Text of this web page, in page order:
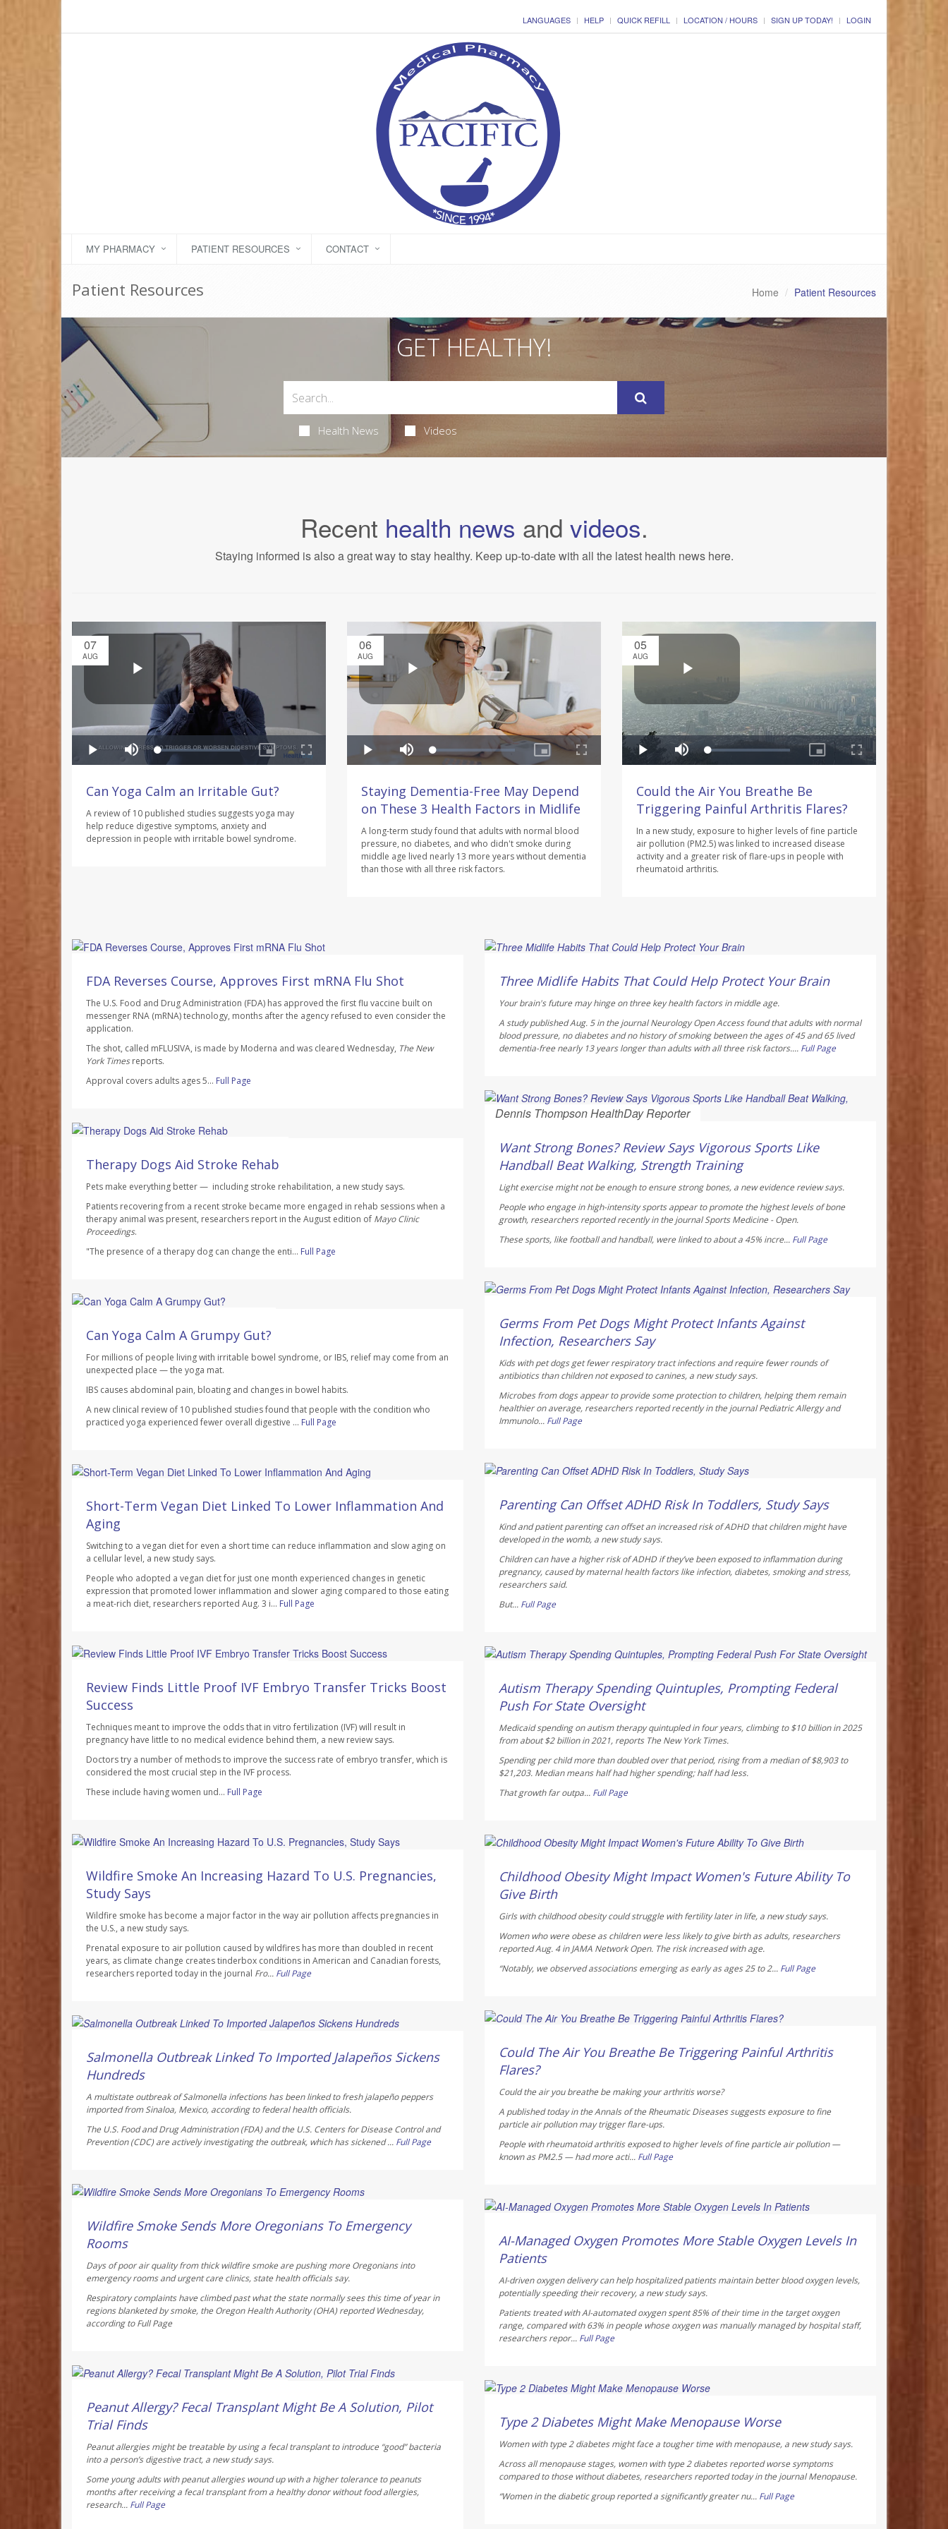
LANGUAGES HELP QUICK REFILL LOCATION / HOURS SIGN UP TODAY! LOGIN
MY PHARMACY PATIENT RESOURCES CONTACT
Patient Resources Home Patient Resources
GET HEALTHY!
Health News Videos
Recent health news and videos.
Staying informed is also a great way to stay healthy. Keep up-to-date with all the latest health news here.
07
AUG
Can Yoga Calm an Irritable Gut?
A review of 10 published studies suggests yoga may
help reduce digestive symptoms, anxiety and
depression in people with irritable bowel syndrome.
06
AUG
Staying Dementia-Free May Depend
on These 3 Health Factors in Midlife
A long-term study found that adults with normal blood
pressure, no diabetes, and who didn't smoke during
middle age lived nearly 13 more years without dementia
than those with all three risk factors.
05
AUG
Could the Air You Breathe Be
Triggering Painful Arthritis Flares?
In a new study, exposure to higher levels of fine particle
air pollution (PM2.5) was linked to increased disease
activity and a greater risk of flare-ups in people with
rheumatoid arthritis.
FDA Reverses Course, Approves First mRNA Flu Shot
The U.S. Food and Drug Administration (FDA) has approved the first flu vaccine built on
messenger RNA (mRNA) technology, months after the agency refused to even consider the
application.
The shot, called mFLUSIVA, is made by Moderna and was cleared Wednesday, The New
York Timesreports.
Approval covers adults ages 5... Full Page
Therapy Dogs Aid Stroke Rehab
Pets make everything better — including stroke rehabilitation, a new study says.
Patients recovering from a recent stroke became more engaged in rehab sessions when a
therapy animal was present, researchers report in the August edition of Mayo Clinic
Proceedings.
"The presence of a therapy dog can change the enti... Full Page
Can Yoga Calm A Grumpy Gut?
For millions of people living with irritable bowel syndrome, or IBS, relief may come from an
unexpected place — the yoga mat.
IBS causes abdominal pain, bloating and changes in bowel habits.
A new clinical review of 10 published studies found that people with the condition who
practiced yoga experienced fewer overall digestive ... Full Page
Short-Term Vegan Diet Linked To Lower Inflammation And
Aging
Switching to a vegan diet for even a short time can reduce inflammation and slow aging on
a cellular level, a new study says.
People who adopted a vegan diet for just one month experienced changes in genetic
expression that promoted lower inflammation and slower aging compared to those eating
a meat-rich diet, researchers reported Aug. 3 i... Full Page
Review Finds Little Proof IVF Embryo Transfer Tricks Boost
Success
Techniques meant to improve the odds that in vitro fertilization (IVF) will result in
pregnancy have little to no medical evidence behind them, a new review says.
Doctors try a number of methods to improve the success rate of embryo transfer, which is
considered the most crucial step in the IVF process.
These include having women und... Full Page
Wildfire Smoke An Increasing Hazard To U.S. Pregnancies,
Study Says
Wildfire smoke has become a major factor in the way air pollution affects pregnancies in
the U.S., a new study says.
Prenatal exposure to air pollution caused by wildfires has more than doubled in recent
years, as climate change creates tinderbox conditions in American and Canadian forests,
researchers reported today in the journal Fro... Full Page
Salmonella Outbreak Linked To Imported Jalapeños Sickens
Hundreds
A multistate outbreak ofSalmonella infections has been linked to fresh jalapeño peppers
imported from Sinaloa, Mexico, according to federal health officials.
The U.S. Food and Drug Administration (FDA) and the U.S. Centers for Disease Control and
Prevention (CDC) are actively investigating the outbreak, which has sickened ... Full Page
Wildfire Smoke Sends More Oregonians To Emergency
Rooms
Days of poor air quality from thick wildfire smoke are pushing more Oregonians into
emergency rooms and urgent care clinics, state health officials say.
Respiratory complaints have climbed past what the state normally sees this time of year in
regions blanketed by smoke, the Oregon Health Authority (OHA) reported Wednesday,
according toFull Page
Peanut Allergy? Fecal Transplant Might Be A Solution, Pilot
Trial Finds
Peanut allergies might be treatable by using a fecal transplant to introduce “good” bacteria
into a person’s digestive tract, a new study says.
Some young adults with peanut allergies wound up with a higher tolerance to peanuts
months after receiving a fecal transplant from a healthy donor without food allergies,
research... Full Page
Three Midlife Habits That Could Help Protect Your Brain
Your brain's future may hinge on three key health factors in middle age.
A study published Aug. 5 in the journalNeurology Open Accessfound that adults with normal
blood pressure, no diabetes and no history of smoking between the ages of 45 and 65 lived
dementia-free nearly 13 years longer than adults with all three risk factors.... Full Page
Dennis Thompson HealthDay Reporter
Want Strong Bones? Review Says Vigorous Sports Like
Handball Beat Walking, Strength Training
Light exercise might not be enough to ensure strong bones, a new evidence review says.
People who engage in high-intensity sports appear to promote the highest levels of bone
growth, researchers reported recently in the journalSports Medicine - Open.
These sports, like football and handball, were linked to about a 45% incre... Full Page
Germs From Pet Dogs Might Protect Infants Against
Infection, Researchers Say
Kids with pet dogs get fewer respiratory tract infections and require fewer rounds of
antibiotics than children not exposed to canines, a new study says.
Microbes from dogs appear to provide some protection to children, helping them remain
healthier on average, researchers reported recently in the journalPediatric Allergy and
Immunolo... Full Page
Parenting Can Offset ADHD Risk In Toddlers, Study Says
Kind and patient parenting can offset an increased risk of ADHD that children might have
developed in the womb, a new study says.
Children can have a higher risk of ADHD if they’ve been exposed to inflammation during
pregnancy, caused by maternal health factors like infection, diabetes, smoking and stress,
researchers said.
But... Full Page
Autism Therapy Spending Quintuples, Prompting Federal
Push For State Oversight
Medicaid spending on autism therapy quintupled in four years, climbing to $10 billion in 2025
from about $2 billion in 2021, reports The New York Times.
Spending per child more than doubled over that period, rising from a median of $8,903 to
$21,203. Median means half had higher spending; half had less.
That growth far outpa... Full Page
Childhood Obesity Might Impact Women's Future Ability To
Give Birth
Girls with childhood obesity could struggle with fertility later in life, a new study says.
Women who were obese as children were less likely to give birth as adults, researchers
reported Aug. 4 inJAMA Network Open. The risk increased with age.
“Notably, we observed associations emerging as early as ages 25 to 2... Full Page
Could The Air You Breathe Be Triggering Painful Arthritis
Flares?
Could the air you breathe be making your arthritis worse?
A published today in theAnnals of the Rheumatic Diseasessuggests exposure to fine
particle air pollution may trigger flare-ups.
People with rheumatoid arthritis exposed to higher levels of fine particle air pollution —
known as PM2.5 — had more acti... Full Page
AI-Managed Oxygen Promotes More Stable Oxygen Levels In
Patients
AI-driven oxygen delivery can help hospitalized patients maintain better blood oxygen levels,
potentially speeding their recovery, a new study says.
Patients treated with AI-automated oxygen spent 85% of their time in the target oxygen
range, compared with 63% in people whose oxygen was manually managed by hospital staff,
researchers repor... Full Page
Type 2 Diabetes Might Make Menopause Worse
Women with type 2 diabetes might face a tougher time with menopause, a new study says.
Across all menopause stages, women with type 2 diabetes reported worse symptoms
compared to those without diabetes, researchers reported today in the journalMenopause.
“Women in the diabetic group reported a significantly greater nu... Full Page